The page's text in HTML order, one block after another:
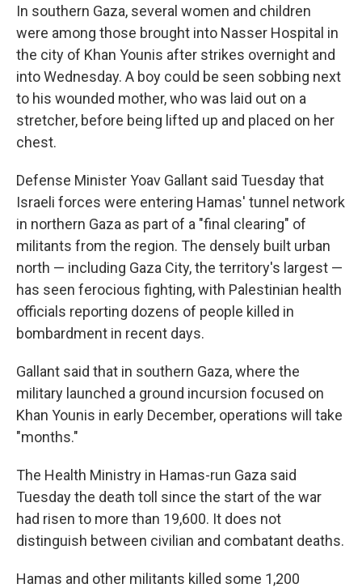
In southern Gaza, several women and children
were among those brought into Nasser Hospital in
the city of Khan Younis after strikes overnight and
into Wednesday. A boy could be seen sobbing next
to his wounded mother, who was laid out on a
stretcher, before being lifted up and placed on her
chest.
Defense Minister Yoav Gallant said Tuesday that
Israeli forces were entering Hamas' tunnel network
in northern Gaza as part of a "final clearing" of
militants from the region. The densely built urban
north — including Gaza City, the territory's largest —
has seen ferocious fighting, with Palestinian health
officials reporting dozens of people killed in
bombardment in recent days.
Gallant said that in southern Gaza, where the
military launched a ground incursion focused on
Khan Younis in early December, operations will take
"months."
The Health Ministry in Hamas-run Gaza said
Tuesday the death toll since the start of the war
had risen to more than 19,600. It does not
distinguish between civilian and combatant deaths.
Hamas and other militants killed some 1,200